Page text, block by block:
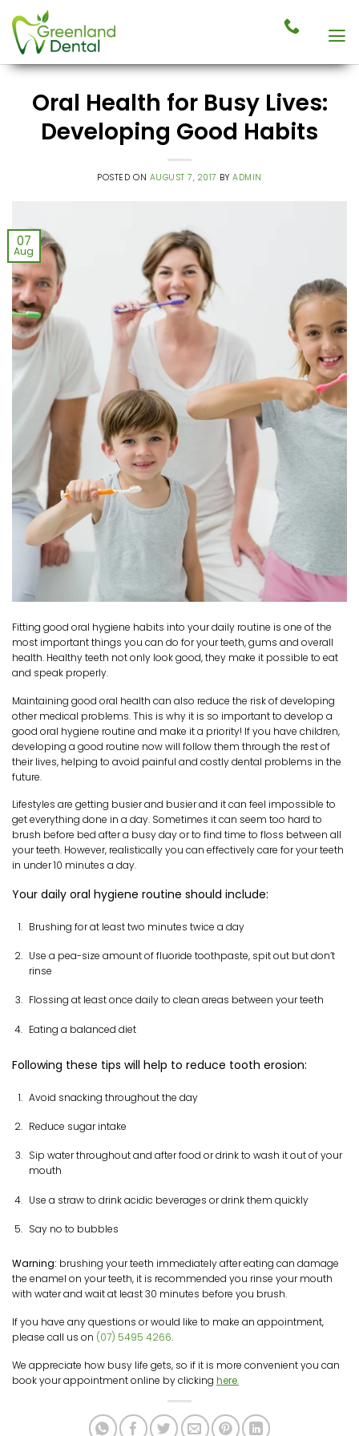
content
Oral Health for Busy Lives:
Developing Good Habits
POSTED ON AUGUST 7, 2017 BYADMIN
07
Aug
Fitting good oral hygiene habits into your daily routine is one of the
most important things you can do for your teeth, gums and overall
health. Healthy teeth not only look good, they make it possible to eat
and speak properly.
Maintaining good oral health can also reduce the risk of developing
other medical problems. This is why it is so important to develop a
good oral hygiene routine and make it a priority! If you have children,
developing a good routine now will follow them through the rest of
their lives, helping to avoid painful and costly dental problems in the
future.
Lifestyles are getting busier and busier and it can feel impossible to
get everything done in a day. Sometimes it can seem too hard to
brush before bed after a busy day or to find time to floss between all
your teeth. However, realistically you can effectively care for your teeth
in under 10 minutes a day.
Your daily oral hygiene routine should include:
Brushing for at least two minutes twice a day
Use a pea-size amount of fluoride toothpaste, spit out but don’t
rinse
Flossing at least once daily to clean areas between your teeth
Eating a balanced diet
Following these tips will help to reduce tooth erosion:
Avoid snacking throughout the day
Reduce sugar intake
Sip water throughout and after food or drink to wash it out of your
mouth
Use a straw to drink acidic beverages or drink them quickly
Say no to bubbles
Warning: brushing your teeth immediately after eating can damage
the enamel on your teeth, it is recommended you rinse your mouth
with water and wait at least 30 minutes before you brush.
If you have any questions or would like to make an appointment,
please call us on (07) 5495 4266.
We appreciate how busy life gets, so if it is more convenient you can
book your appointment online by clicking here.